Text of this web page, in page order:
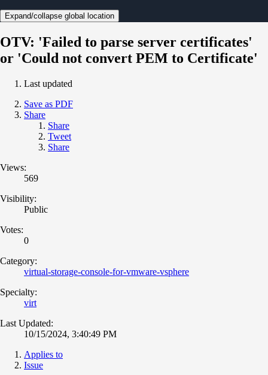
Expand/collapse global location
OTV: 'Failed to parse server certificates'
or 'Could not convert PEM to Certificate'
Last updated
Save as PDF
Share
Share
Tweet
Share
Views:
569
Visibility:
Public
Votes:
0
Category:
virtual-storage-console-for-vmware-vsphere
Specialty:
virt
Last Updated:
10/15/2024, 3:40:49 PM
Applies to
Issue